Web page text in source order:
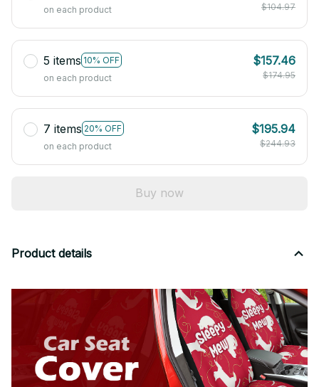
on each product $104.97
5 items 10% OFF
on each product
$157.46
$174.95
7 items 20% OFF
on each product
$195.94
$244.93
Buy now
Product details